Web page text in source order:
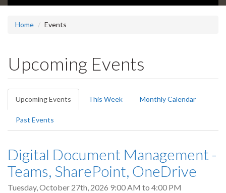
Home Events
Upcoming Events
Primary
tabs
Upcoming Events (active
tab)
This Week Monthly Calendar
Past Events
Digital Document Management -
Teams, SharePoint, OneDrive
Tuesday, October 27th, 2026 9:00 AM to 4:00 PM